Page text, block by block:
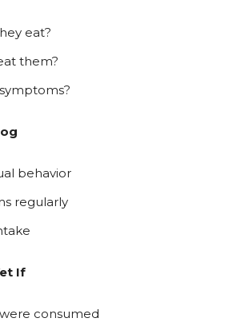
eat?
them?
behavior
regularly
If
consumed